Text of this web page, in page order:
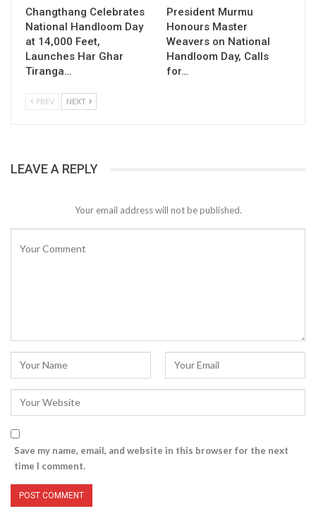
Changthang Celebrates
National Handloom Day
at 14,000 Feet,
Launches Har Ghar
Tiranga…
President Murmu
Honours Master
Weavers on National
Handloom Day, Calls
for…
PREV NEXT
LEAVE A REPLY
Your email address will not be published.
Save my name, email, and website in this browser for the next
time I comment.